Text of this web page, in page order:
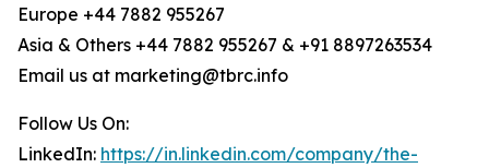
Europe +44 7882 955267
Asia & Others +44 7882 955267 & +91 8897263534
Email us at marketing@tbrc.info
Follow Us On:
LinkedIn: https://in.linkedin.com/company/the-